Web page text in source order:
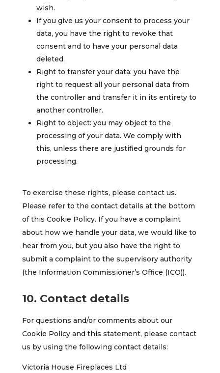
wish.
If you give us your consent to process your
data, you have the right to revoke that
consent and to have your personal data
deleted.
Right to transfer your data: you have the
right to request all your personal data from
the controller and transfer it in its entirety to
another controller.
Right to object: you may object to the
processing of your data. We comply with
this, unless there are justified grounds for
processing.
To exercise these rights, please contact us.
Please refer to the contact details at the bottom
of this Cookie Policy. If you have a complaint
about how we handle your data, we would like to
hear from you, but you also have the right to
submit a complaint to the supervisory authority
(the Information Commissioner’s Office (ICO)).
10. Contact details
For questions and/or comments about our
Cookie Policy and this statement, please contact
us by using the following contact details:
Victoria House Fireplaces Ltd